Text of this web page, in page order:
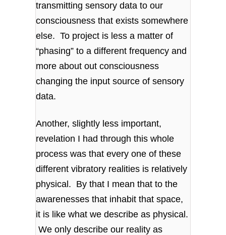
transmitting sensory data to our
consciousness that exists somewhere
else. To project is less a matter of
“phasing” to a different frequency and
more about out consciousness
changing the input source of sensory
data.
Another, slightly less important,
revelation I had through this whole
process was that every one of these
different vibratory realities is relatively
physical. By that I mean that to the
awarenesses that inhabit that space,
it is like what we describe as physical.
We only describe our reality as